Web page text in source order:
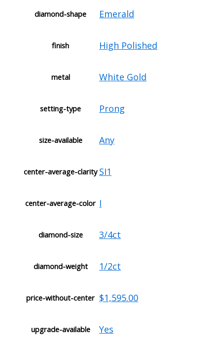
diamond-shape Emerald
finish High Polished
metal White Gold
setting-type Prong
size-available Any
center-average-clarity SI1
center-average-color I
diamond-size 3/4ct
diamond-weight 1/2ct
price-without-center $1,595.00
upgrade-available Yes